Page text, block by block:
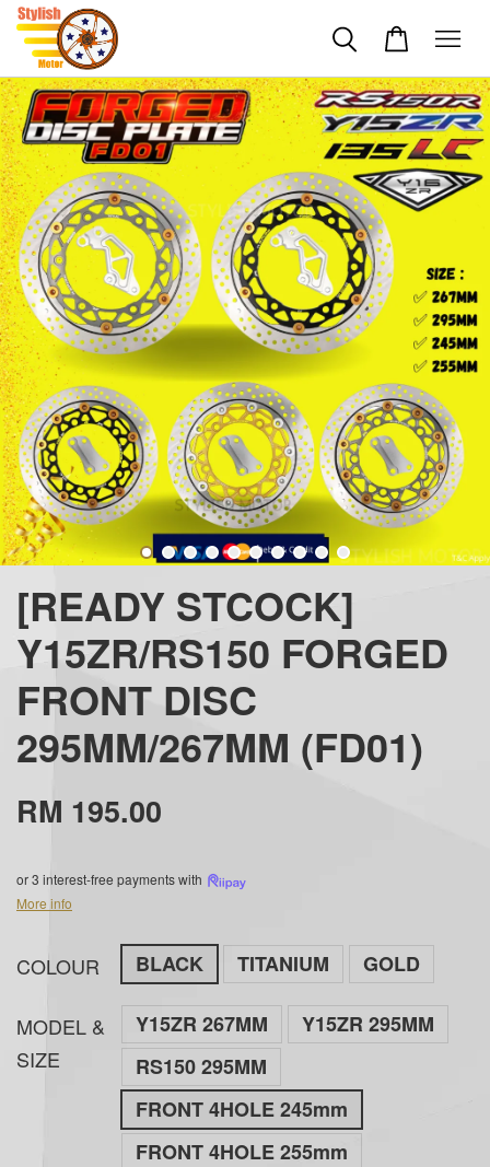
[READY STCOCK]
Y15ZR/RS150 FORGED
FRONT DISC
295MM/267MM (FD01)
RM 195.00
or 3 interest-free payments with
More info
COLOUR BLACK TITANIUM GOLD
MODEL &
SIZE
Y15ZR 267MM
Y15ZR 295MM
RS150 295MM
FRONT 4HOLE 245mm
FRONT 4HOLE 255mm